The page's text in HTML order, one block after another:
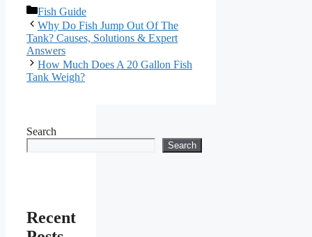
Categories
Fish Guide
Why Do Fish Jump Out Of The
Tank? Causes, Solutions & Expert
Answers
How Much Does A 20 Gallon Fish
Tank Weigh?
Search
Search
Recent